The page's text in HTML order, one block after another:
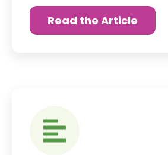
Read the Article